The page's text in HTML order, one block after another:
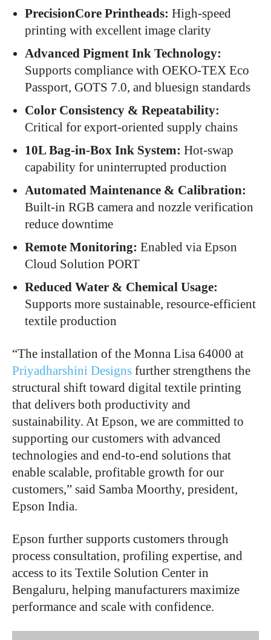
PrecisionCore Printheads: High-speed
printing with excellent image clarity
Advanced Pigment Ink Technology:
Supports compliance with OEKO-TEX Eco
Passport, GOTS 7.0, and bluesign standards
Color Consistency & Repeatability:
Critical for export-oriented supply chains
10L Bag-in-Box Ink System: Hot-swap
capability for uninterrupted production
Automated Maintenance & Calibration:
Built-in RGB camera and nozzle verification
reduce downtime
Remote Monitoring: Enabled via Epson
Cloud Solution PORT
Reduced Water & Chemical Usage:
Supports more sustainable, resource-efficient
textile production
“The installation of the Monna Lisa 64000 at
Priyadharshini Designs further strengthens the
structural shift toward digital textile printing
that delivers both productivity and
sustainability. At Epson, we are committed to
supporting our customers with advanced
technologies and end-to-end solutions that
enable scalable, profitable growth for our
customers,” said Samba Moorthy, president,
Epson India.
Epson further supports customers through
process consultation, profiling expertise, and
access to its Textile Solution Center in
Bengaluru, helping manufacturers maximize
performance and scale with confidence.